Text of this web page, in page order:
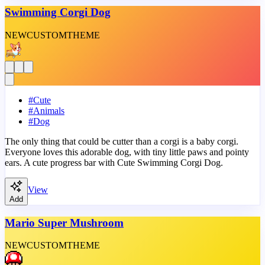
Swimming Corgi Dog
NEWCUSTOMTHEME
#Cute
#Animals
#Dog
The only thing that could be cutter than a corgi is a baby corgi.
Everyone loves this adorable dog, with tiny little paws and pointy
ears. A cute progress bar with Cute Swimming Corgi Dog.
Add
View
Mario Super Mushroom
NEWCUSTOMTHEME